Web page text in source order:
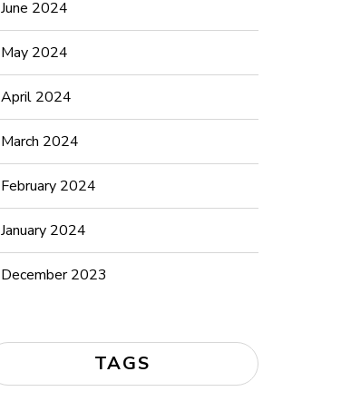
June 2024
May 2024
April 2024
March 2024
February 2024
January 2024
December 2023
TAGS